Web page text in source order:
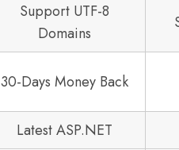
Support UTF-8
Domains
30-Days Money Back
Latest ASP.NET